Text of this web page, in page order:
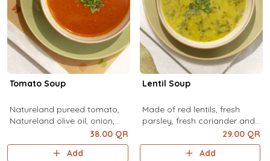
Tomato Soup
Natureland pureed tomato,
Natureland olive oil, onion,
garlic, bay leaves, Natureland
pepper flakes, Natureland
vegetable broth, water
38.00 QR
Add
Lentil Soup
Made of red lentils, fresh
parsley, fresh coriander and
29.00 QR
Add